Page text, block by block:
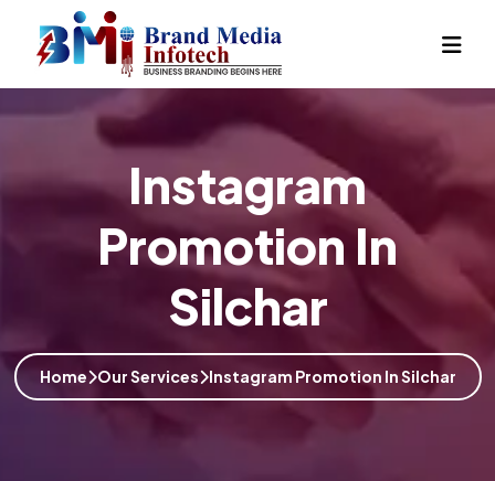
Instagram
Promotion In
Silchar
Home Our Services Instagram Promotion In Silchar